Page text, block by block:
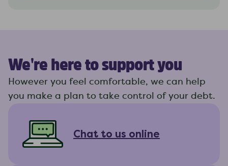
We're here to support you
However you feel comfortable, we can help
you make a plan to take control of your debt.
Chat to us online